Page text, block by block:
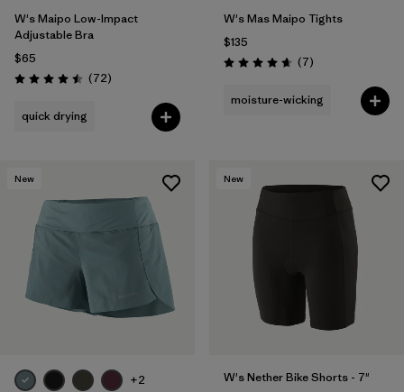
W's Maipo Low-Impact
Adjustable Bra
$65
Rating: 4.5 / 5 (72Reviews
)
quick drying
W's Mas Maipo Tights
$135
Rating: 4.7 / 5 (7Reviews
)
moisture-wicking
New
+2
New
W's Nether Bike Shorts - 7"